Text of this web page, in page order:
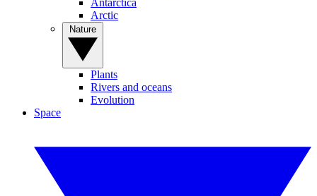
Antarctica
Arctic
Plants
Rivers and oceans
Evolution
Space